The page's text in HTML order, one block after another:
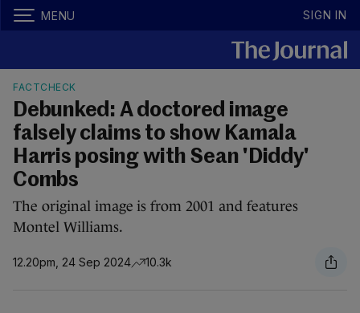
MENU SIGN IN
FACTCHECK
Debunked: A doctored image
falsely claims to show Kamala
Harris posing with Sean 'Diddy'
Combs
The original image is from 2001 and features
Montel Williams.
12.20pm, 24 Sep 2024 10.3k